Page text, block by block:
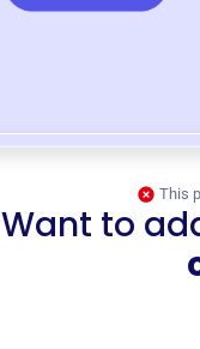
This
Want to